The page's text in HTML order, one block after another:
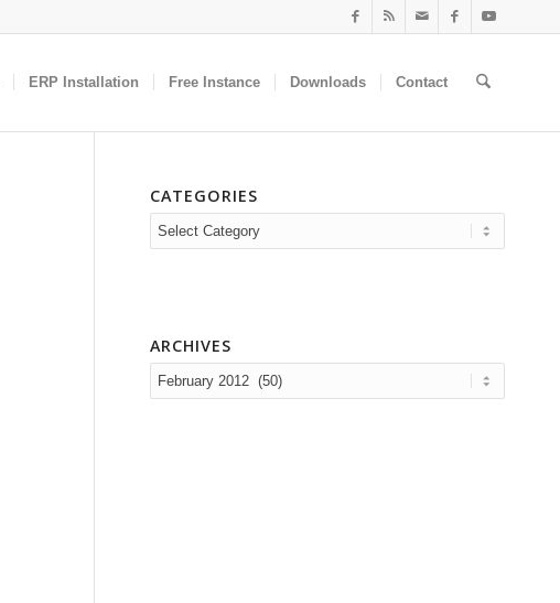
ERP Installation Free Instance Downloads Contact
CATEGORIES
Categories
ARCHIVES